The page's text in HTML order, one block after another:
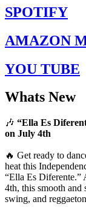
SPOTIFY
AMAZON
YOU TUBE
Whats New
🎶 “Ella Es
on July 4th
🔥 Get ready to
heat this
“Ella Es Diferente.”
4th, this smooth and
swing, and